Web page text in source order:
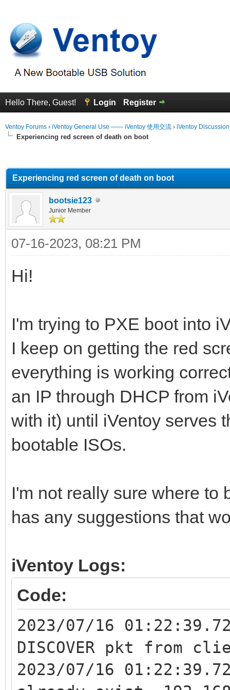
Hello There, Guest! Login Register
Ventoy Forums › iVentoy General Use —— iVentoy 使用交流 › iVentoy
Experiencing red screen of death on boot
Experiencing red screen of death on boot
bootsie123
Junior Member
07-16-2023, 08:21 PM
Hi!
I'm trying to PXE boot into
I keep on getting the red
everything is working
an IP through DHCP from
with it) until iVentoy serves
bootable ISOs.
I'm not really sure where to
has any suggestions that
iVentoy Logs:
Code:
2023/07/16
DISCOVER pkt from
2023/07/16